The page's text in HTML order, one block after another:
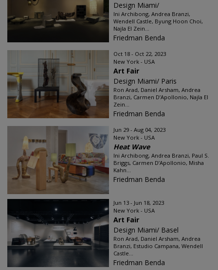
Design Miami/
Ini Archibong, Andrea Branzi,
Wendell Castle, Byung Hoon Choi,
Najla El Zein...
Friedman Benda
Oct 18 - Oct 22, 2023
New York - USA
Art Fair
Design Miami/ Paris
Ron Arad, Daniel Arsham, Andrea
Branzi, Carmen D’Apollonio, Najla El
Zein...
Friedman Benda
Jun 29 - Aug 04, 2023
New York - USA
Heat Wave
Ini Archibong, Andrea Branzi, Paul S.
Briggs, Carmen D’Apollonio, Misha
Kahn...
Friedman Benda
Jun 13 - Jun 18, 2023
New York - USA
Art Fair
Design Miami/ Basel
Ron Arad, Daniel Arsham, Andrea
Branzi, Estudio Campana, Wendell
Castle...
Friedman Benda